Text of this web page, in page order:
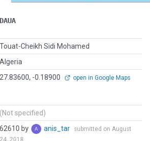
DAUA
Touat-Cheikh Sidi Mohamed
Algeria
27.83600, -0.18900 open in Google Maps
(Not specified)
62610 by anis_tar
submitted on August